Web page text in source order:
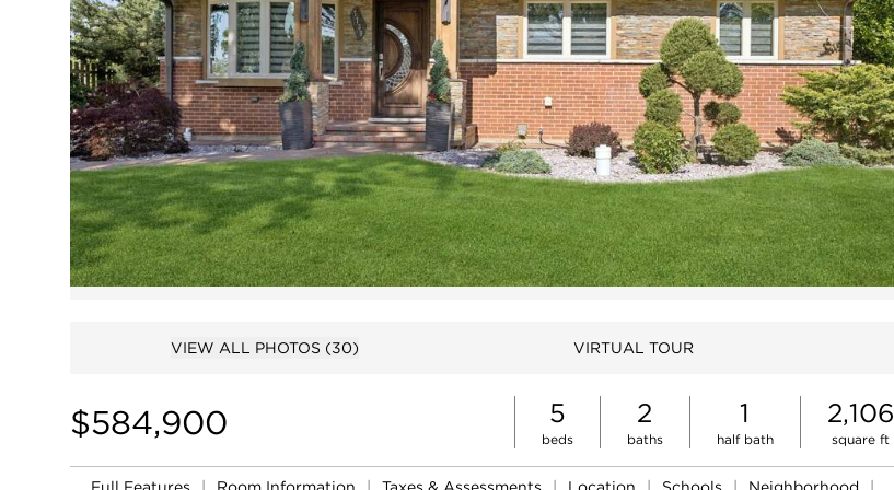
VIEW ALL PHOTOS (30) VIRTUAL TOUR
$584,900 5
beds
2
baths
1
half bath
2,106
square ft